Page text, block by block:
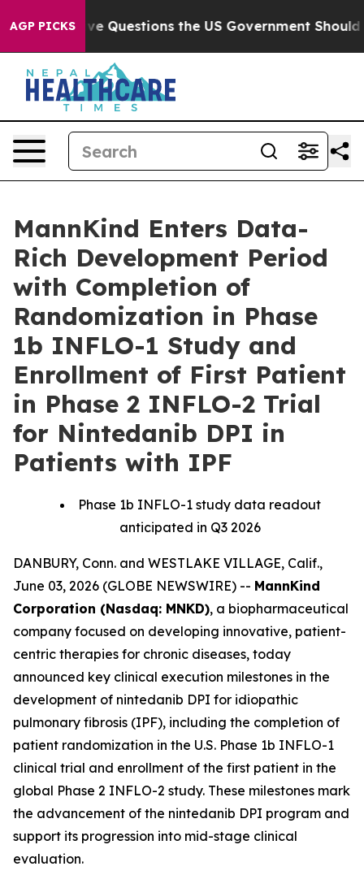
AGP PICKS
oil Five Questions the US Government Should
MannKind Enters Data-
Rich Development Period
with Completion of
Randomization in Phase
1b INFLO-1 Study and
Enrollment of First Patient
in Phase 2 INFLO-2 Trial
for Nintedanib DPI in
Patients with IPF
Phase 1b INFLO-1 study data readout
anticipated in Q3 2026
DANBURY, Conn. and WESTLAKE VILLAGE, Calif.,
June 03, 2026 (GLOBE NEWSWIRE) -- MannKind
Corporation (Nasdaq: MNKD), a biopharmaceutical
company focused on developing innovative, patient-
centric therapies for chronic diseases, today
announced key clinical execution milestones in the
development of nintedanib DPI for idiopathic
pulmonary fibrosis (IPF), including the completion of
patient randomization in the U.S. Phase 1b INFLO-1
clinical trial and enrollment of the first patient in the
global Phase 2 INFLO-2 study. These milestones mark
the advancement of the nintedanib DPI program and
support its progression into mid-stage clinical
evaluation.